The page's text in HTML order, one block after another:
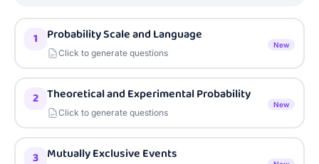
1 Probability Scale and Language
Click to generate questions
New
2 Theoretical and Experimental Probability
Click to generate questions
New
3 Mutually Exclusive Events